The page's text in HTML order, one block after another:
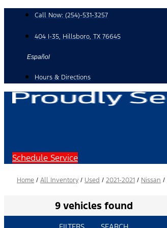
content
Call Now: (254)-531-3257
404 I-35, Hillsboro, TX 76645
Español
Hours & Directions
Schedule Service
Home / All Inventory / Used / 2021-2021 / Nissan /
9 vehicles found